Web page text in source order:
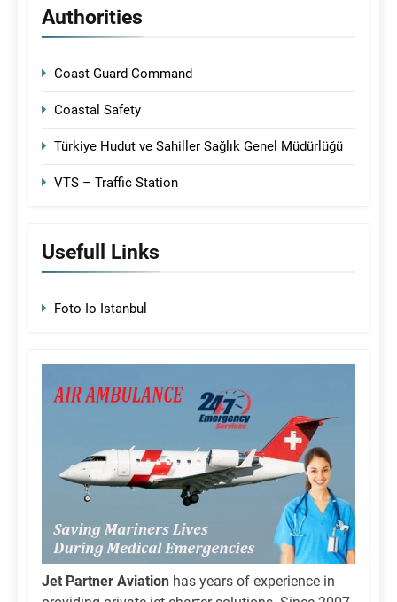
Authorities
Coast Guard Command
Coastal Safety
Türkiye Hudut ve Sahiller Sağlık Genel Müdürlüğü
VTS – Traffic Station
Usefull Links
Foto-Io Istanbul
Jet Partner Aviation has years of experience in